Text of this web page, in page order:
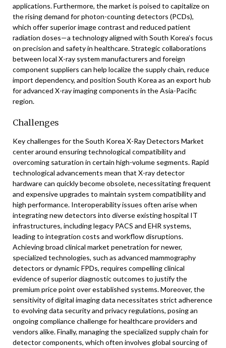
applications. Furthermore, the market is poised to capitalize on
the rising demand for photon-counting detectors (PCDs),
which offer superior image contrast and reduced patient
radiation doses—a technology aligned with South Korea’s focus
on precision and safety in healthcare. Strategic collaborations
between local X-ray system manufacturers and foreign
component suppliers can help localize the supply chain, reduce
import dependency, and position South Korea as an export hub
for advanced X-ray imaging components in the Asia-Pacific
region.
Challenges
Key challenges for the South Korea X-Ray Detectors Market
center around ensuring technological compatibility and
overcoming saturation in certain high-volume segments. Rapid
technological advancements mean that X-ray detector
hardware can quickly become obsolete, necessitating frequent
and expensive upgrades to maintain system compatibility and
high performance. Interoperability issues often arise when
integrating new detectors into diverse existing hospital IT
infrastructures, including legacy PACS and EHR systems,
leading to integration costs and workflow disruptions.
Achieving broad clinical market penetration for newer,
specialized technologies, such as advanced mammography
detectors or dynamic FPDs, requires compelling clinical
evidence of superior diagnostic outcomes to justify the
premium price point over established systems. Moreover, the
sensitivity of digital imaging data necessitates strict adherence
to evolving data security and privacy regulations, posing an
ongoing compliance challenge for healthcare providers and
vendors alike. Finally, managing the specialized supply chain for
detector components, which often involves global sourcing of